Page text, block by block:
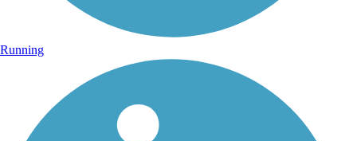
Running